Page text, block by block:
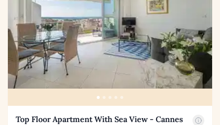
Top Floor Apartment With Sea View - Cannes